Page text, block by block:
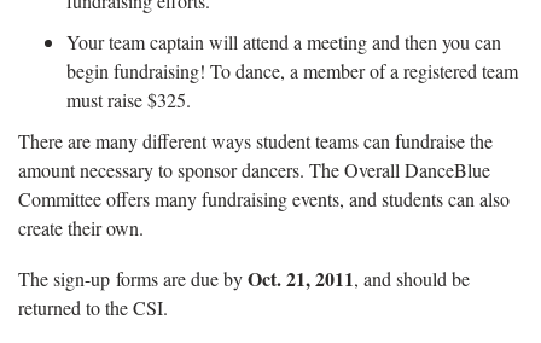
Your team captain will attend a meeting and then you can
begin fundraising! To dance, a member of a registered team
must raise $325.
There are many different ways student teams can fundraise the
amount necessary to sponsor dancers. The Overall DanceBlue
Committee offers many fundraising events, and students can also
create their own.
The sign-up forms are due byOct. 21, 2011, and should be
returned to the CSI.